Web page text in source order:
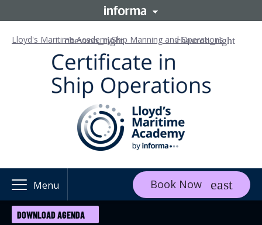
Lloyd's Maritime AcademyShip Manning and Operations
Menu Book Now
DOWNLOAD AGENDA